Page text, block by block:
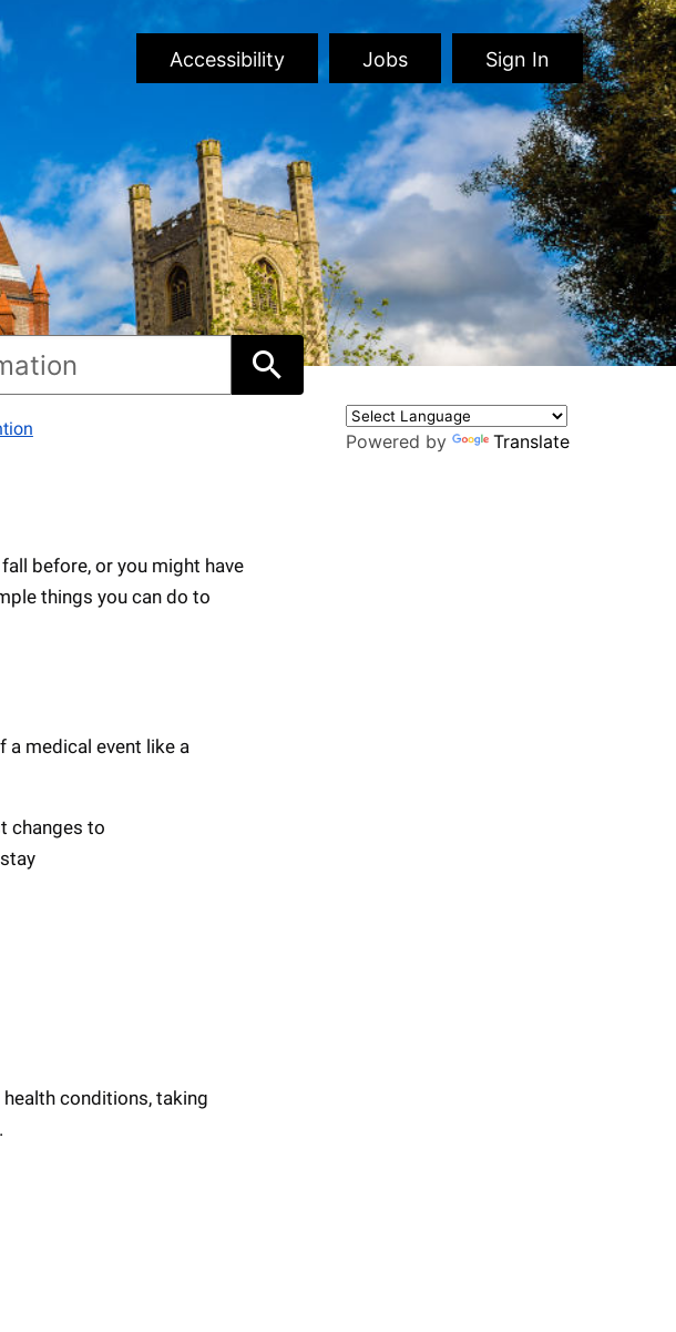
Accessibility Jobs Sign In
Powered by Translate
before, or you might have
things you can do to
a medical event like a
changes to
conditions, taking